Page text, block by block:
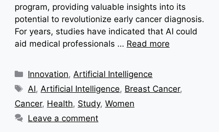
program, providing valuable insights into its
potential to revolutionize early cancer diagnosis.
For years, studies have indicated that AI could
aid medical professionals … Read more
Categories
Innovation, Artificial Intelligence
Tags
AI, Artificial Intelligence, Breast Cancer,
Cancer, Health, Study, Women
Leave a comment